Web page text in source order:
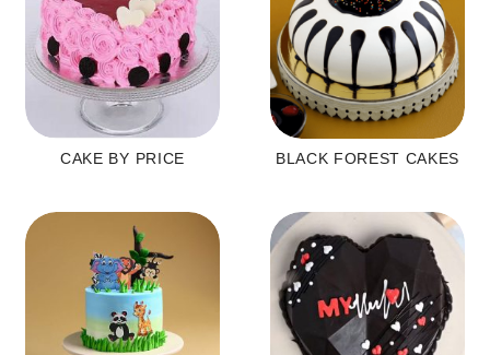
CAKE BY PRICE BLACK FOREST CAKES